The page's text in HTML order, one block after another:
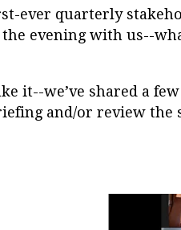
ever quarterly
evening with us--
it--we’ve shared a
and/or review the